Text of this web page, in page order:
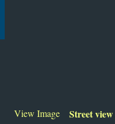
View Image
Street view